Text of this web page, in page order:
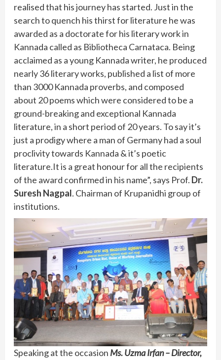
realised that his journey has started. Just in the
search to quench his thirst for literature he was
awarded as a doctorate for his literary work in
Kannada called as Bibliotheca Carnataca. Being
acclaimed as a young Kannada writer, he produced
nearly 36 literary works, published a list of more
than 3000 Kannada proverbs, and composed
about 20 poems which were considered to be a
ground-breaking and exceptional Kannada
literature, in a short period of 20 years. To say it’s
just a prodigy where a man of Germany had a soul
proclivity towards Kannada & it’s poetic
literature.It is a great honour for all the recipients
of the award confirmed in his name”, says Prof. Dr.
Suresh Nagpal. Chairman of Krupanidhi group of
institutions.
Speaking at the occasion Ms. Uzma Irfan – Director,